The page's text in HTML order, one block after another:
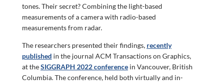
tones. Their secret? Combining the light-based
measurements of a camera with radio-based
measurements from radar.
The researchers presented their findings, recently
published in the journal ACM Transactions on Graphics,
at theSIGGRAPH 2022 conferencein Vancouver, British
Columbia. The conference, held both virtually and in-